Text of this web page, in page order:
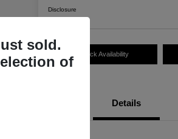
Disclosure
Check Availability
Details
sold.
of